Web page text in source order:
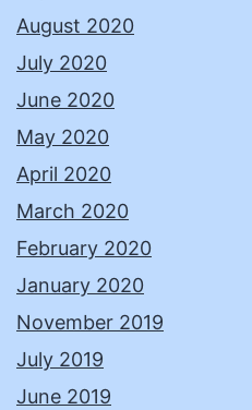
August 2020
July 2020
June 2020
May 2020
April 2020
March 2020
February 2020
January 2020
November 2019
July 2019
June 2019